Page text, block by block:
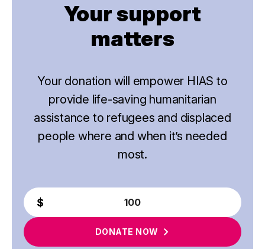
Your support
matters
Your donation will empower HIAS to
provide life-saving humanitarian
assistance to refugees and displaced
people where and when it’s needed
most.
DONATE NOW